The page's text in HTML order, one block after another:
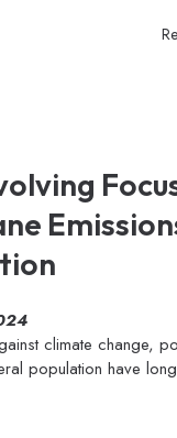
climate change,
population have